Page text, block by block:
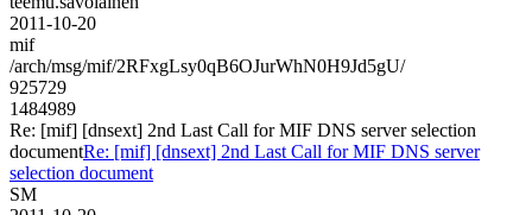
2011-10-20
mif
/arch/msg/mif/2RFxgLsy0qB6OJurWhN0H9Jd5gU/
925729
1484989
Re: [mif] [dnsext] 2nd Last Call for MIF DNS server selection
documentRe: [mif] [dnsext] 2nd Last Call for MIF DNS server
selection document
SM